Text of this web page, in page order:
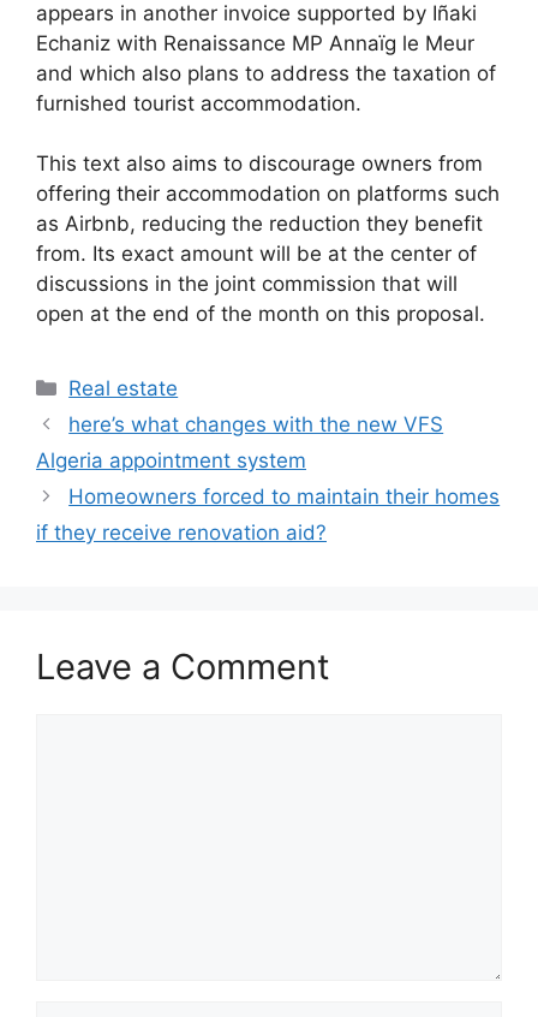
appears in another invoice supported by Iñaki
Echaniz with Renaissance MP Annaïg le Meur
and which also plans to address the taxation of
furnished tourist accommodation.
This text also aims to discourage owners from
offering their accommodation on platforms such
as Airbnb, reducing the reduction they benefit
from. Its exact amount will be at the center of
discussions in the joint commission that will
open at the end of the month on this proposal.
Categories
Real estate
here’s what changes with the new VFS
Algeria appointment system
Homeowners forced to maintain their homes
if they receive renovation aid?
Leave a Comment